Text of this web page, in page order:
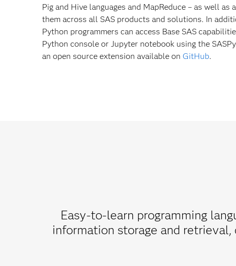
Pig and Hive languages and MapReduce – as well as
them across all SAS products and solutions. In
Python programmers can access Base SAS
Python console or Jupyter notebook using the
an open source extension available on GitHub.
Easy-to-learn programming
information storage and